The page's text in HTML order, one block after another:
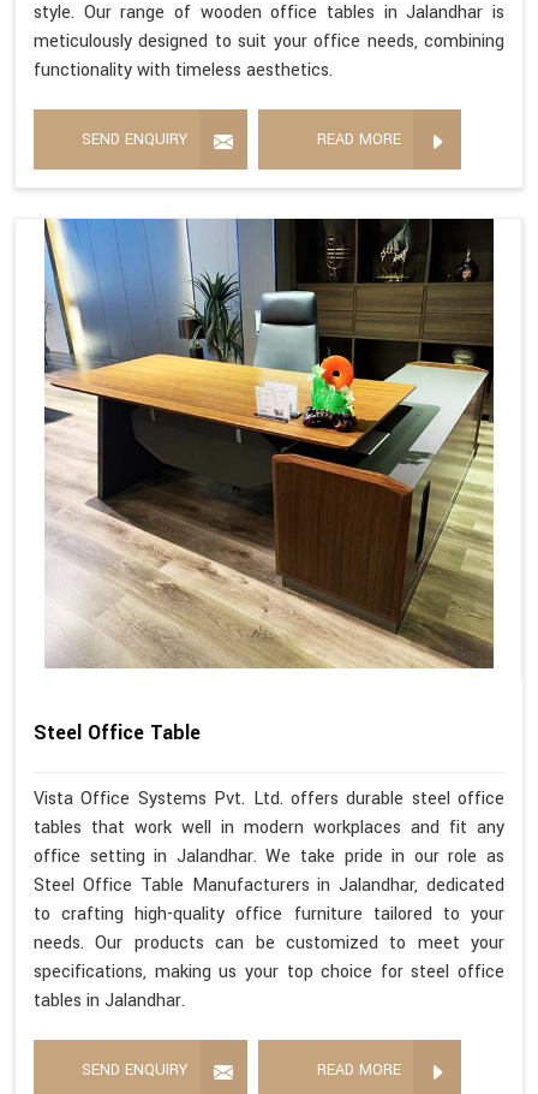
style. Our range of wooden office tables in Jalandhar is
meticulously designed to suit your office needs, combining
functionality with timeless aesthetics.
SEND ENQUIRY READ MORE
Steel Office Table
Vista Office Systems Pvt. Ltd. offers durable steel office
tables that work well in modern workplaces and fit any
office setting in Jalandhar. We take pride in our role as
Steel Office Table Manufacturers in Jalandhar, dedicated
to crafting high-quality office furniture tailored to your
needs. Our products can be customized to meet your
specifications, making us your top choice for steel office
tables in Jalandhar.
SEND ENQUIRY READ MORE